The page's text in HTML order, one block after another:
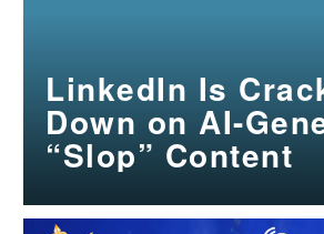
LinkedIn Is
Down on AI-
“Slop” Content